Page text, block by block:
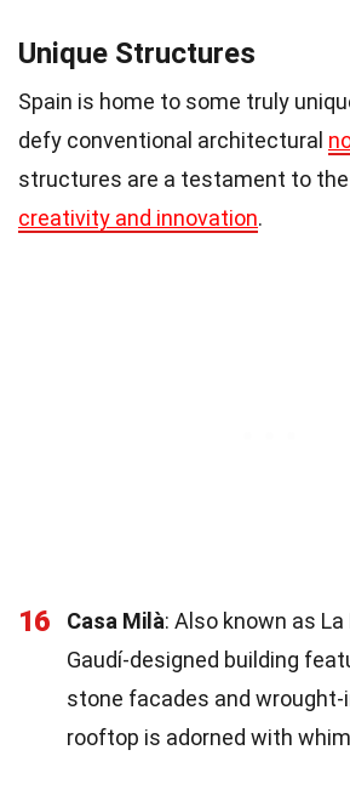
Unique Structures
Spain is home to some truly
defy conventional architectural
structures are a testament to
creativity and innovation.
16 Casa Milà: Also known as
Gaudí-designed building
stone facades and
rooftop is adorned with